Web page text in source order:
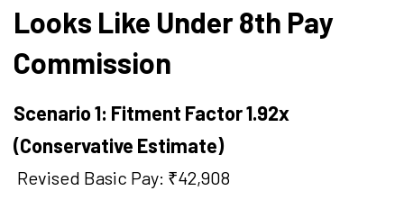
Looks Like Under 8th Pay
Commission
Scenario 1: Fitment Factor 1.92x
(Conservative Estimate)
Revised Basic Pay: ₹42,908